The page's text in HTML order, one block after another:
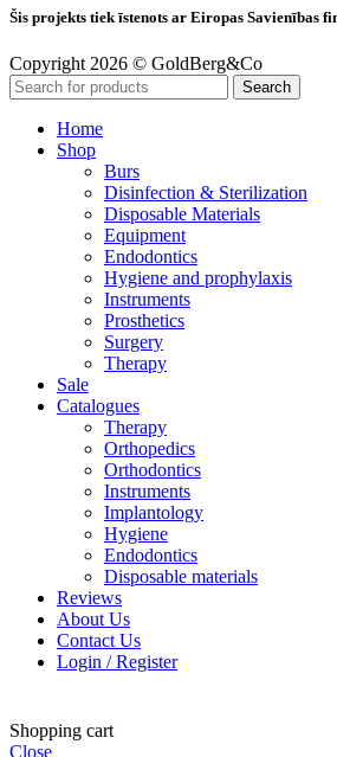
Šis projekts tiek īstenots ar Eiropas Savienības
Copyright 2026 © GoldBerg&Co
Search
Home
Shop
Burs
Disinfection & Sterilization
Disposable Materials
Equipment
Endodontics
Hygiene and prophylaxis
Instruments
Prosthetics
Surgery
Therapy
Sale
Catalogues
Therapy
Orthopedics
Orthodontics
Instruments
Implantology
Hygiene
Endodontics
Disposable materials
Reviews
About Us
Contact Us
Login / Register
Shopping cart
Close